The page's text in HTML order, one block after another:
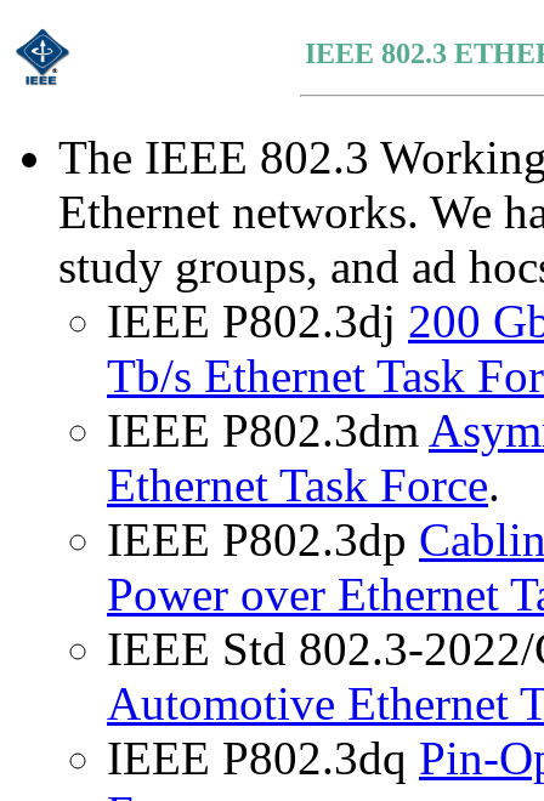
IEEE 802.3
The IEEE 802.3
Ethernet networks. We
study groups, and ad
IEEE P802.3dj 200
Tb/s Ethernet Task
IEEE P802.3dm
Ethernet Task Force.
IEEE P802.3dp
Power over Ethernet
IEEE Std 802.3-
Automotive Ethernet
IEEE P802.3dq Pin-